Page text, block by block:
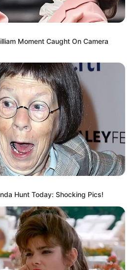
Moment Caught On Camera
Hunt Today: Shocking Pics!